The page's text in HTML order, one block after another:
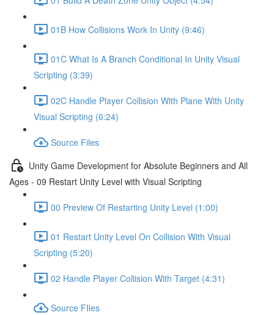
01B How Collisions Work In Unity (9:46)
01C What Is A Branch Conditional In Unity Visual
Scripting (3:39)
02C Handle Player Collision With Plane With Unity
Visual Scripting (6:24)
Source Files
Unity Game Development for Absolute Beginners and All
Ages - 09 Restart Unity Level with Visual Scripting
00 Preview Of Restarting Unity Level (1:00)
01 Restart Unity Level On Collision With Visual
Scripting (5:20)
02 Handle Player Collision With Target (4:31)
Source FIles